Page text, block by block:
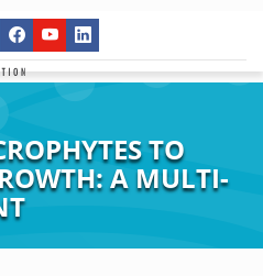
TO
A MULTI-